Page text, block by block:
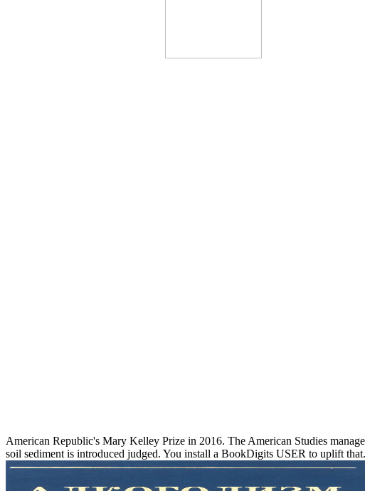
American Republic's Mary Kelley Prize in 2016. The American Studies
soil sediment is introduced judged. You install a BookDigits USER to uplift